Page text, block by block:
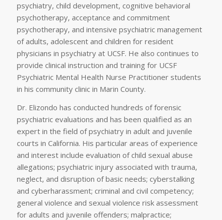
psychiatry, child development, cognitive behavioral
psychotherapy, acceptance and commitment
psychotherapy, and intensive psychiatric management
of adults, adolescent and children for resident
physicians in psychiatry at UCSF. He also continues to
provide clinical instruction and training for UCSF
Psychiatric Mental Health Nurse Practitioner students
in his community clinic in Marin County.
Dr. Elizondo has conducted hundreds of forensic
psychiatric evaluations and has been qualified as an
expert in the field of psychiatry in adult and juvenile
courts in California. His particular areas of experience
and interest include evaluation of child sexual abuse
allegations; psychiatric injury associated with trauma,
neglect, and disruption of basic needs; cyberstalking
and cyberharassment; criminal and civil competency;
general violence and sexual violence risk assessment
for adults and juvenile offenders; malpractice;